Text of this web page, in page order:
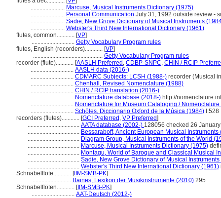
....................... Marcuse, Musical Instruments Dictionary (1975)
....................... Personal Communication July 31, 1992 outside review -
....................... Sadie, New Grove Dictionary of Musical Instruments
....................... Webster's Third New International Dictionary (1961)
flutes, common............ [VP]
............................. Getty Vocabulary Program rules
flutes, English (recorders)............ [VP]
............................................... Getty Vocabulary Program rules
recorder (flute)............ [AASLH Preferred , CDBP-SNPC, CHIN / RCIP
............................. AASLH data (2016-)
............................. CDMARC Subjects: LCSH (1988-) recorder (Musical
............................. Chenhall, Revised Nomenclature (1988)
............................. CHIN / RCIP translation (2016-)
............................. Nomenclature database (2018-) http://
............................. Nomenclature for Museum Cataloging /
............................. Schöles, Diccionario Oxford de la Música (1984) I:528
recorders (flutes)............ [GCI Preferred , VP Preferred]
................................... AATA database (2002-) 128056 checked 26
................................... Bessaraboff, Ancient European Musical Instruments
................................... Diagram Group, Musical Instruments of the World
................................... Marcuse, Musical Instruments Dictionary (1975)
................................... Montagu, World of Baroque and Classical Musical
................................... Sadie, New Grove Dictionary of Musical
................................... Webster's Third New International Dictionary (1961)
Schnabelflöte............ [IfM-SMB-PK]
.......................... Baines, Lexikon der Musikinstrumente (2010) 295
Schnabelflöten............ [IfM-SMB-PK]
............................. AAT-Deutsch (2012-)